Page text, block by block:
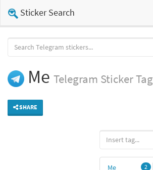
Sticker Search
Me Telegram Sticker Tag
SHARE
Me 2